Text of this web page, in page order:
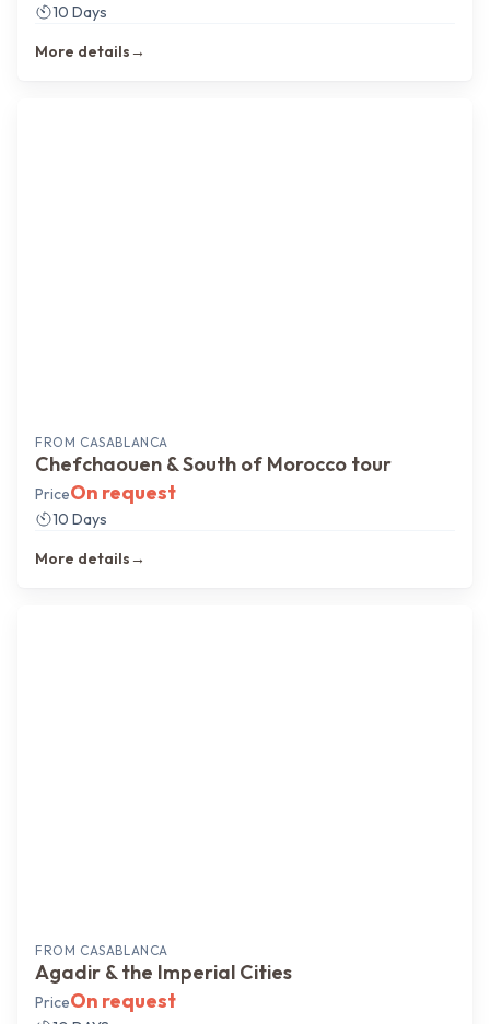
10 Days
More details→
FROM CASABLANCA
Chefchaouen & South of Morocco tour
PriceOn request
10 Days
More details→
FROM CASABLANCA
Agadir & the Imperial Cities
PriceOn request